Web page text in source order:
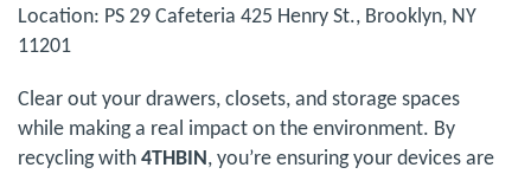
Location: PS 29 Cafeteria 425 Henry St., Brooklyn, NY
11201
Clear out your drawers, closets, and storage spaces
while making a real impact on the environment. By
recycling with 4THBIN, you’re ensuring your devices are